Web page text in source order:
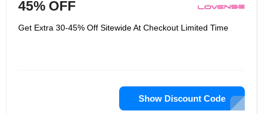
45% OFF
Get Extra 30-45% Off Sitewide At Checkout Limited Time
Show Discount Code